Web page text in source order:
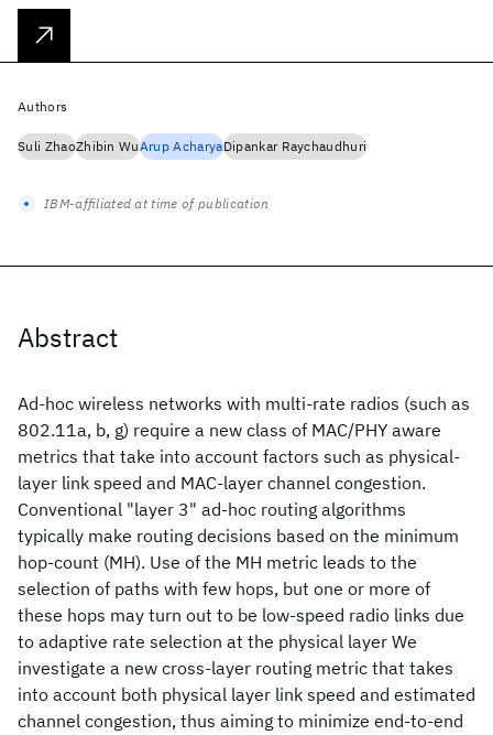
Abstract
Ad-hoc wireless networks with multi-rate radios (such as
802.11a, b, g) require a new class of MAC/PHY aware
metrics that take into account factors such as physical-
layer link speed and MAC-layer channel congestion.
Conventional "layer 3" ad-hoc routing algorithms
typically make routing decisions based on the minimum
hop-count (MH). Use of the MH metric leads to the
selection of paths with few hops, but one or more of
these hops may turn out to be low-speed radio links due
to adaptive rate selection at the physical layer We
investigate a new cross-layer routing metric that takes
into account both physical layer link speed and estimated
channel congestion, thus aiming to minimize end-to-end
Authors
Suli ZhaoZhibin WuArup AcharyaDipankar Raychaudhuri
IBM-affiliated at time of publication